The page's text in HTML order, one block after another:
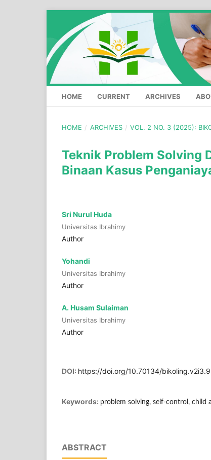
HOME CURRENT ARCHIVES
HOME / ARCHIVES / VOL. 2 NO. 3 (2025):
Teknik Problem Solving
Binaan Kasus
Sri Nurul Huda
Universitas Ibrahimy
Author
Yohandi
Universitas Ibrahimy
Author
A. Husam Sulaiman
Universitas Ibrahimy
Author
DOI: https://doi.org/10.70134/
Keywords: problem solving, self-control, child
ABSTRACT